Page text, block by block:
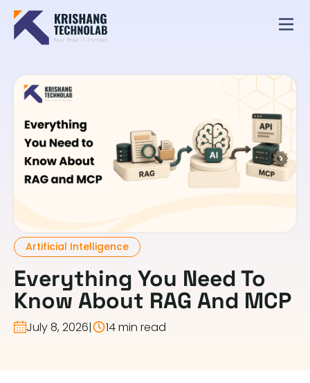
Artificial Intelligence
Everything You Need To
Know About RAG And MCP
July 8, 2026| 14 min read